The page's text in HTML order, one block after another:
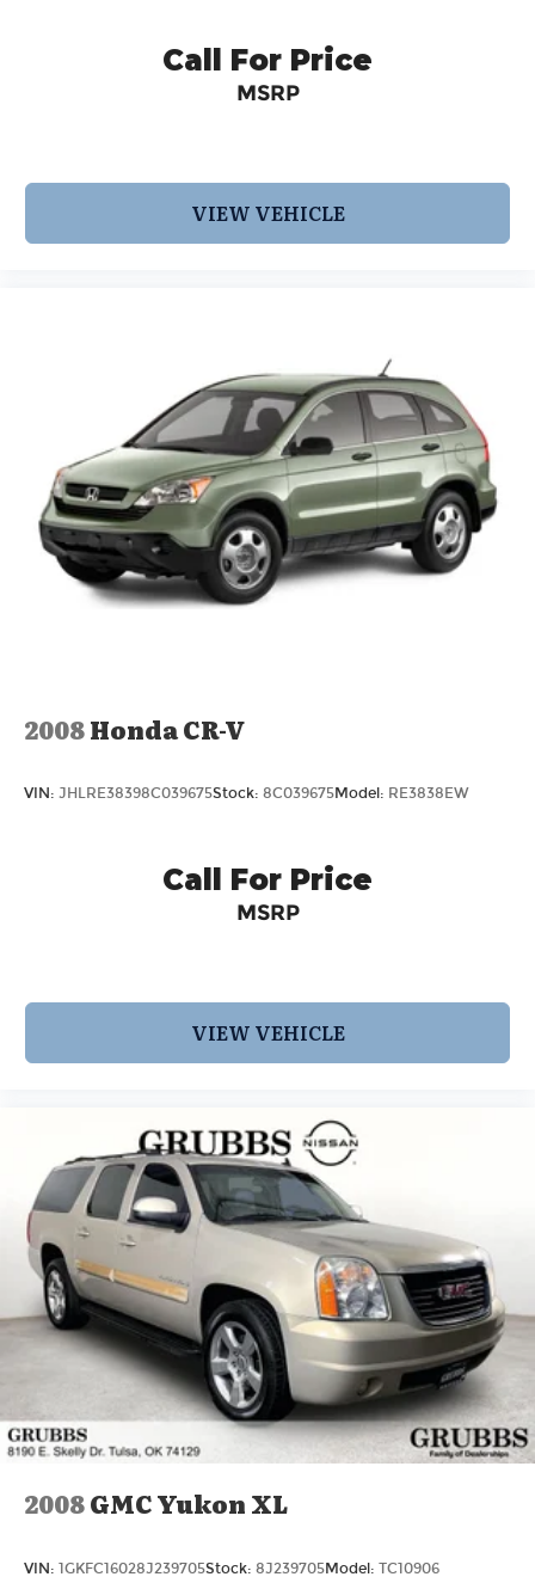
or visit us at www.INFINITIofsanantonio.com. 9-
Speed Automatic 2.0L I4 PDI Turbocharged
Call For Price
MSRP
VIEW VEHICLE
2008Honda CR-V
VIN: JHLRE38398C039675Stock: 8C039675Model: RE3838EW
Call For Price
MSRP
VIEW VEHICLE
2008GMC Yukon XL
VIN: 1GKFC16028J239705Stock: 8J239705Model: TC10906